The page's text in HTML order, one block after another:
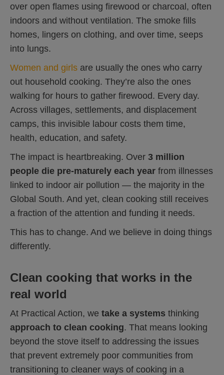
over open flames using firewood or charcoal, often
indoors and without ventilation. The smoke fills
homes, lingers on clothing, and over time, seeps
into lungs.
Women and girls are usually the ones who carry
out household cooking. They’re also the ones
walking for hours to gather firewood. Every day.
Across villages, settlements, and displacement
camps, this invisible labour costs them time,
health, education, and safety.
The impact is heartbreaking. Over 3 million
people die pre-maturely each year from illnesses
linked to indoor air pollution — the majority in the
Global South. And yet, clean cooking still receives
a fraction of the attention and funding it needs.
This has to change. And we believe in doing things
differently.
Clean cooking that works in the
real world
At Practical Action, we take a systems thinking
approach to clean cooking. That means looking
beyond the stove itself to addressing the issues
that prevent extremely poor communities from
transitioning to cleaner ways of cooking in a